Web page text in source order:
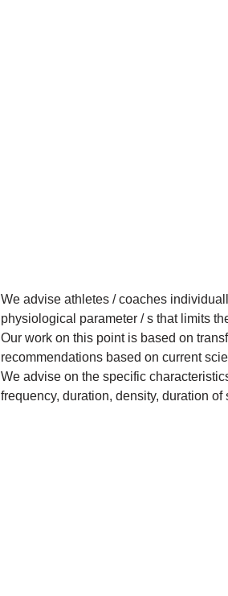
We advise athletes / coaches
physiological parameter / s that limits
Our work on this point is based on
recommendations based on current
We advise on the specific
frequency, duration, density, duration